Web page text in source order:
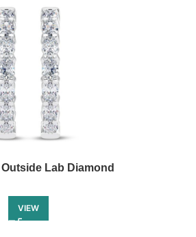
Lab Diamond
VIEW